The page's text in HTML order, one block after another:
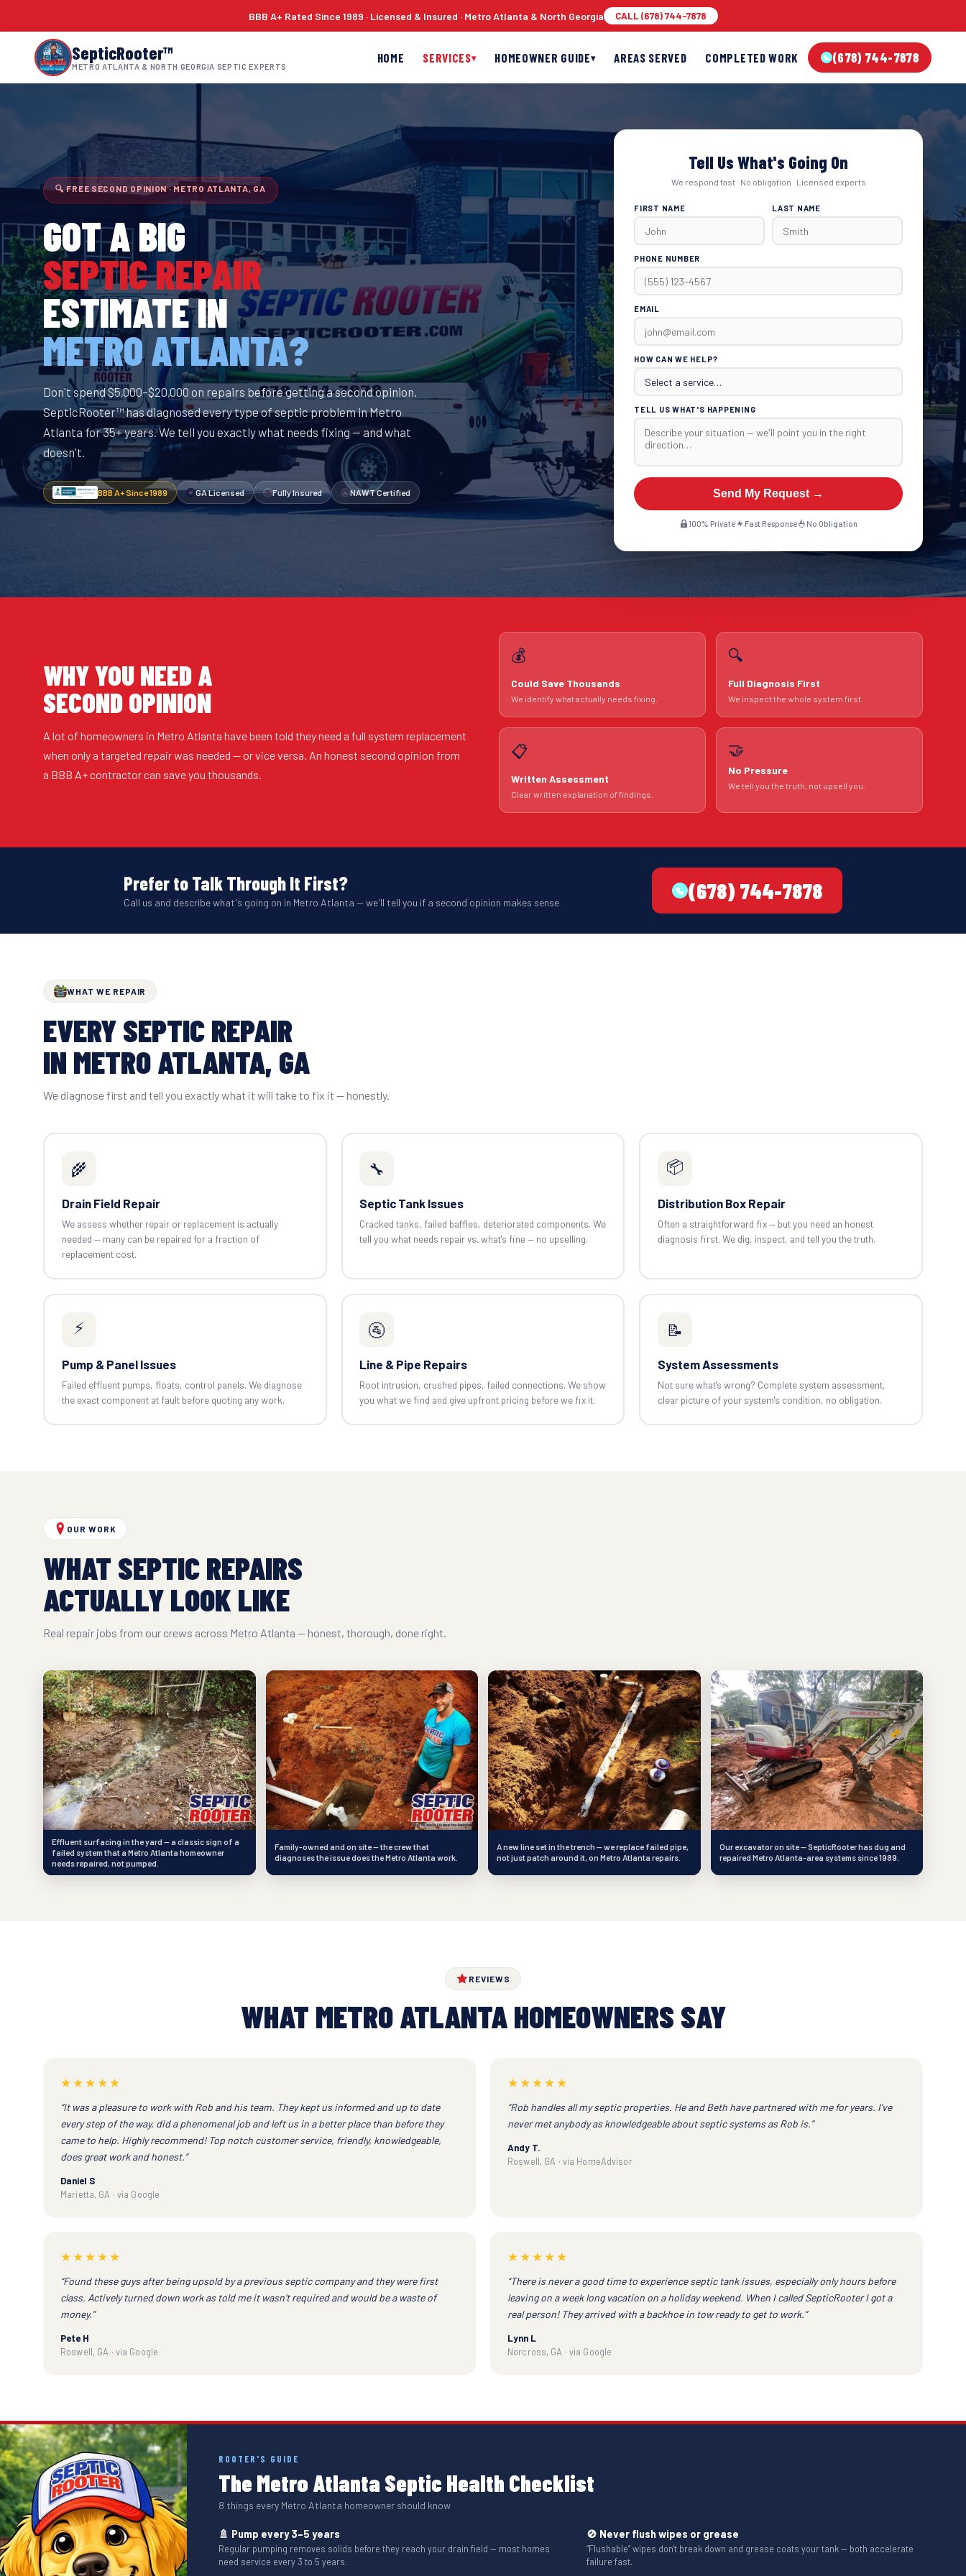
BBB A+ Rated Since 1989 · Licensed & Insured · Metro Atlanta & North Georgia CALL (678) 744-7878
SepticRooter™
METRO ATLANTA & NORTH GEORGIA SEPTIC EXPERTS
(678) 744-7878
HOME SERVICES▾ HOMEOWNER GUIDE▾ AREAS SERVED COMPLETED WORK
🔍 FREE SECOND OPINION · METRO ATLANTA, GA
GOT A BIG
SEPTIC REPAIR
ESTIMATE IN
METRO ATLANTA?
Don't spend $5,000–$20,000 on repairs before getting a second opinion.
SepticRooter™ has diagnosed every type of septic problem in Metro
Atlanta for 35+ years. We tell you exactly what needs fixing — and what
doesn't.
BBB A+ Since 1989 GA Licensed Fully Insured NAWT Certified
Tell Us What's Going On
We respond fast · No obligation · Licensed experts
FIRST NAME LAST NAME
PHONE NUMBER
EMAIL
HOW CAN WE HELP?
TELL US WHAT'S HAPPENING
Send My Request →
100% Private Fast Response No Obligation
WHY YOU NEED A
SECOND OPINION
A lot of homeowners in Metro Atlanta have been told they need a full system replacement
when only a targeted repair was needed — or vice versa. An honest second opinion from
a BBB A+ contractor can save you thousands.
💰
Could Save Thousands
We identify what actually needs fixing.
🔍
Full Diagnosis First
We inspect the whole system first.
📋
Written Assessment
Clear written explanation of findings.
🤝
No Pressure
We tell you the truth, not upsell you.
Prefer to Talk Through It First?
Call us and describe what's going on in Metro Atlanta — we'll tell you if a second opinion makes sense (678) 744-7878
WHAT WE REPAIR
EVERY SEPTIC REPAIR
IN METRO ATLANTA, GA
We diagnose first and tell you exactly what it will take to fix it — honestly.
🌾
Drain Field Repair
We assess whether repair or replacement is actually
needed — many can be repaired for a fraction of
replacement cost.
🔧
Septic Tank Issues
Cracked tanks, failed baffles, deteriorated components. We
tell you what needs repair vs. what's fine — no upselling.
📦
Distribution Box Repair
Often a straightforward fix — but you need an honest
diagnosis first. We dig, inspect, and tell you the truth.
⚡
Pump & Panel Issues
Failed effluent pumps, floats, control panels. We diagnose
the exact component at fault before quoting any work.
🚰
Line & Pipe Repairs
Root intrusion, crushed pipes, failed connections. We show
you what we find and give upfront pricing before we fix it.
📝
System Assessments
Not sure what's wrong? Complete system assessment,
clear picture of your system's condition, no obligation.
OUR WORK
WHAT SEPTIC REPAIRS
ACTUALLY LOOK LIKE
Real repair jobs from our crews across Metro Atlanta — honest, thorough, done right.
Effluent surfacing in the yard — a classic sign of a
failed system that a Metro Atlanta homeowner
needs repaired, not pumped.
Family-owned and on site — the crew that
diagnoses the issue does the Metro Atlanta work.
A new line set in the trench — we replace failed pipe,
not just patch around it, on Metro Atlanta repairs.
Our excavator on site — SepticRooter has dug and
repaired Metro Atlanta-area systems since 1989.
REVIEWS
WHAT METRO ATLANTA HOMEOWNERS SAY
★★★★★
“It was a pleasure to work with Rob and his team. They kept us informed and up to date
every step of the way, did a phenomenal job and left us in a better place than before they
came to help. Highly recommend! Top notch customer service, friendly, knowledgeable,
does great work and honest.”
Daniel S
Marietta, GA · via Google
★★★★★
“Rob handles all my septic properties. He and Beth have partnered with me for years. I've
never met anybody as knowledgeable about septic systems as Rob is.”
Andy T.
Roswell, GA · via HomeAdvisor
★★★★★
“Found these guys after being upsold by a previous septic company and they were first
class. Actively turned down work as told me it wasn't required and would be a waste of
money.”
Pete H
Roswell, GA · via Google
★★★★★
“There is never a good time to experience septic tank issues, especially only hours before
leaving on a week long vacation on a holiday weekend. When I called SepticRooter I got a
real person! They arrived with a backhoe in tow ready to get to work.”
Lynn L
Norcross, GA · via Google
ROOTER'S GUIDE
The Metro Atlanta Septic Health Checklist
8 things every Metro Atlanta homeowner should know
🚿 Pump every 3–5 years
Regular pumping removes solids before they reach your drain field — most homes
need service every 3 to 5 years.
🚫 Never flush wipes or grease
“Flushable” wipes don't break down and grease coats your tank — both accelerate
failure fast.